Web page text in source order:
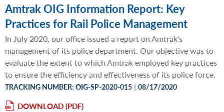
Amtrak OIG Information Report: Key
Practices for Rail Police Management
In July 2020, our office issued a report on Amtrak’s
management of its police department. Our objective was to
evaluate the extent to which Amtrak employed key practices
to ensure the efficiency and effectiveness of its police force.
TRACKING NUMBER: OIG-SP-2020-015 | 08/17/2020
DOWNLOAD